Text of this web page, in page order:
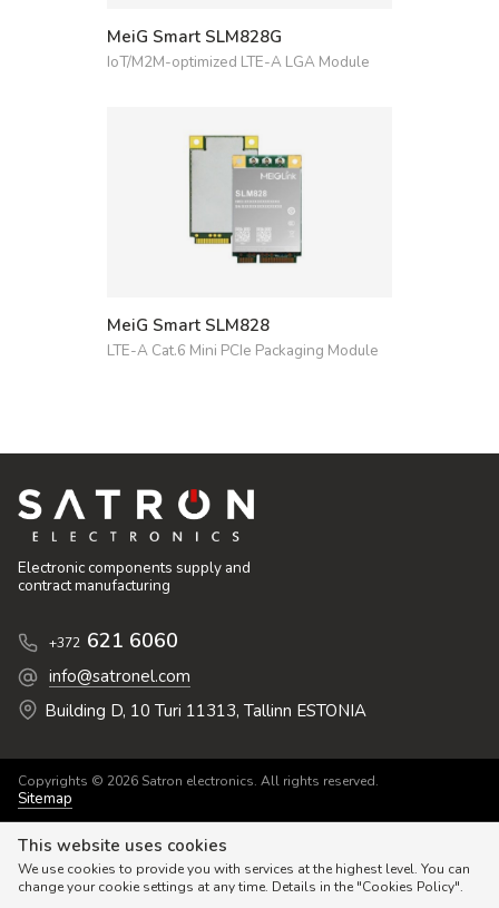
MeiG Smart SLM828G
IoT/M2M-optimized LTE-A LGA Module
MeiG Smart SLM828
LTE-A Cat.6 Mini PCIe Packaging Module
Electronic components supply and
contract manufacturing
+372 621 6060
info@satronel.com
Building D, 10 Turi 11313, Tallinn ESTONIA
Copyrights © 2026 Satron electronics. All rights reserved.
Sitemap
This website uses cookies
We use cookies to provide you with services at the highest level. You can
change your cookie settings at any time. Details in the "Cookies Policy".